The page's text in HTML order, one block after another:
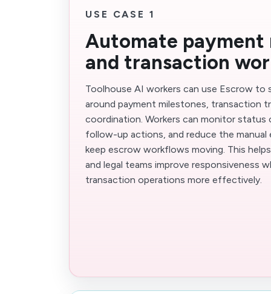
USE CASE 1
Automate payment
and transaction
Toolhouse AI workers can use Escrow
around payment milestones, transaction
coordination. Workers can monitor status
follow-up actions, and reduce the
keep escrow workflows moving. This
and legal teams improve responsiveness
transaction operations more effectively.